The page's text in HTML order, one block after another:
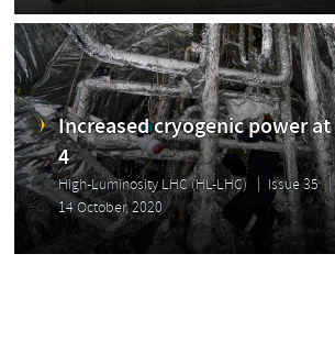
Increased cryogenic power
4
High-Luminosity LHC (HL-LHC)
Issue 35
14 October, 2020